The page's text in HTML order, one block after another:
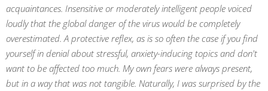
acquaintances. Insensitive or moderately intelligent people voiced
loudly that the global danger of the virus would be completely
overestimated. A protective reflex, as is so often the case if you find
yourself in denial about stressful, anxiety-inducing topics and don't
want to be affected too much. My own fears were always present,
but in a way that was not tangible. Naturally, I was surprised by the